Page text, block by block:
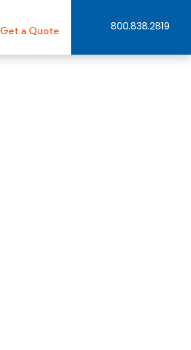
800.838.2819
Get a Quote